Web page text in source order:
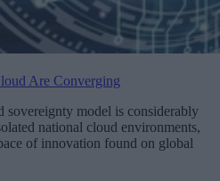
Are Converging
sovereignty model is considerably
national cloud environments,
of innovation found on global